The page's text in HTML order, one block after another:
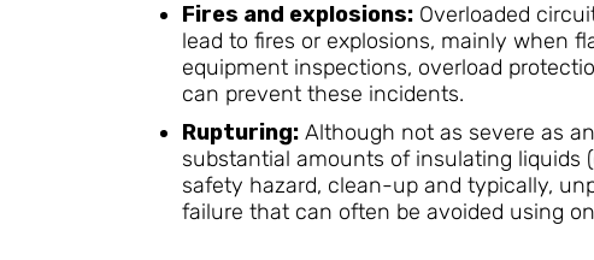
Fires and explosions:Overloaded
lead to fires or explosions, mainly when
equipment inspections, overload
can prevent these incidents.
Rupturing:Although not as severe as
substantial amounts of insulating liquids
safety hazard, clean-up and typically,
failure that can often be avoided using